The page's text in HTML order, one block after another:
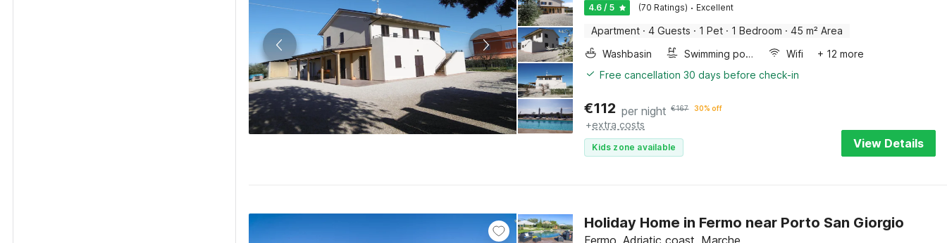
4.6 / 5 (70 Ratings) · Excellent
Apartment · 4 Guests · 1 Pet · 1 Bedroom · 45 m² Area
Washbasin
Swimming pool Wifi
+ 12 more
Free cancellation 30 days before check-in
€112 per night €167 30% off
+extra costs
Kids zone available View Details
Holiday Home in Fermo near Porto San Giorgio
Fermo, Adriatic coast, Marche